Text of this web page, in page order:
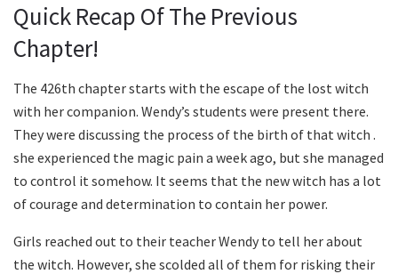
Quick Recap Of The Previous
Chapter!
The 426th chapter starts with the escape of the lost witch
with her companion. Wendy’s students were present there.
They were discussing the process of the birth of that witch .
she experienced the magic pain a week ago, but she managed
to control it somehow. It seems that the new witch has a lot
of courage and determination to contain her power.
Girls reached out to their teacher Wendy to tell her about
the witch. However, she scolded all of them for risking their